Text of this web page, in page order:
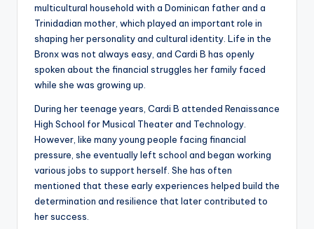
multicultural household with a Dominican father and a
Trinidadian mother, which played an important role in
shaping her personality and cultural identity. Life in the
Bronx was not always easy, and Cardi B has openly
spoken about the financial struggles her family faced
while she was growing up.
During her teenage years, Cardi B attended Renaissance
High School for Musical Theater and Technology.
However, like many young people facing financial
pressure, she eventually left school and began working
various jobs to support herself. She has often
mentioned that these early experiences helped build the
determination and resilience that later contributed to
her success.